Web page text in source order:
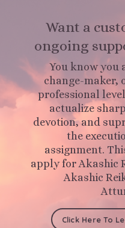
Want a
ongoing
You know you
change-maker,
professional
actualize
devotion, and
the
assignment.
apply for Akashic
Akashic
Click Here To